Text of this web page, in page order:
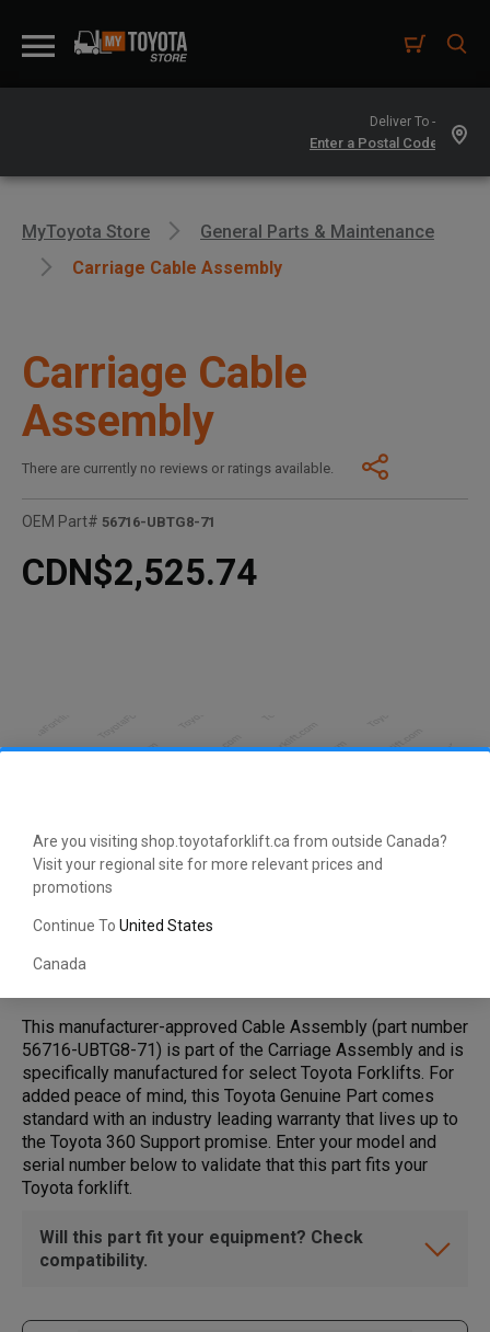
Are you visiting shop.toyotaforklift.ca from outside Canada?
Visit your regional site for more relevant prices and
promotions
Continue To United States
Canada
Deliver To -
MyToyota Store
General Parts & Maintenance
Carriage Cable Assembly
Carriage Cable
Assembly
There are currently no reviews or ratings available.
OEM Part# 56716-UBTG8-71
CDN$2,525.74
This manufacturer-approved Cable Assembly (part number
56716-UBTG8-71) is part of the Carriage Assembly and is
specifically manufactured for select Toyota Forklifts. For
added peace of mind, this Toyota Genuine Part comes
standard with an industry leading warranty that lives up to
the Toyota 360 Support promise. Enter your model and
serial number below to validate that this part fits your
Toyota forklift.
Will this part fit your equipment? Check
compatibility.